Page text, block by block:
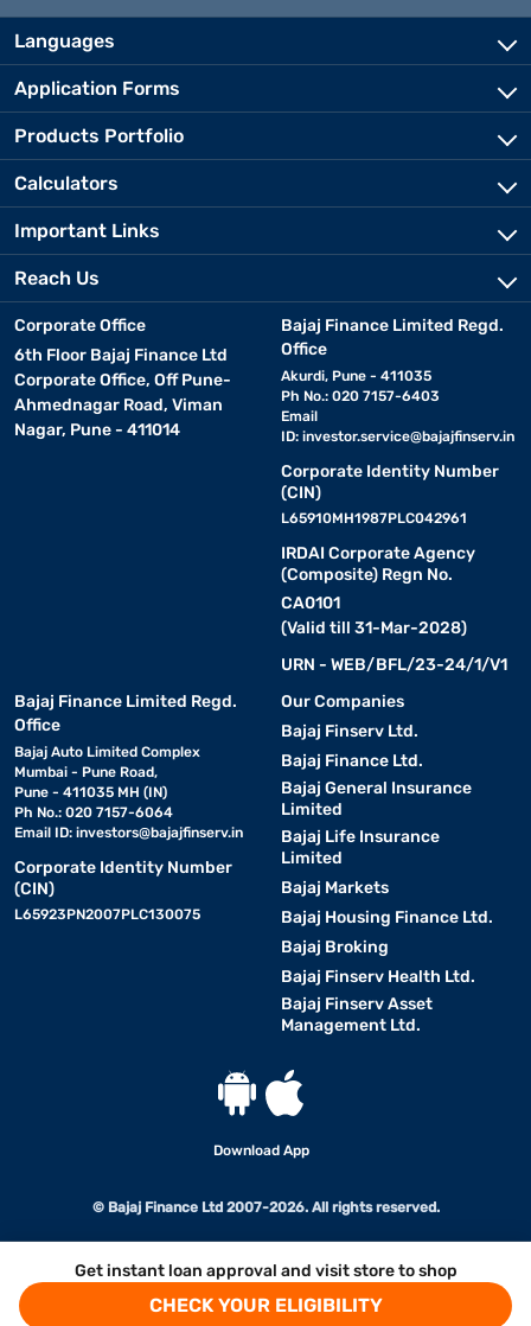
Get instant loan approval and visit store to shop
CHECK YOUR ELIGIBILITY
Languages
Application Forms
Products Portfolio
Calculators
Important Links
Reach Us
Corporate Office
6th Floor Bajaj Finance Ltd
Corporate Office, Off Pune-
Ahmednagar Road, Viman
Nagar, Pune - 411014
Bajaj Finance Limited Regd.
Office
Akurdi, Pune - 411035
Ph No.: 020 7157-6403
Email
ID: investor.service@bajajfinserv.in
Corporate Identity Number
(CIN)
L65910MH1987PLC042961
IRDAI Corporate Agency
(Composite) Regn No.
CA0101
(Valid till 31-Mar-2028)
URN - WEB/BFL/23-24/1/V1
Bajaj Finance Limited Regd.
Office
Bajaj Auto Limited Complex
Mumbai - Pune Road,
Pune - 411035 MH (IN)
Ph No.: 020 7157-6064
Email ID: investors@bajajfinserv.in
Corporate Identity Number
(CIN)
L65923PN2007PLC130075
Our Companies
Bajaj Finserv Ltd.
Bajaj Finance Ltd.
Bajaj General Insurance
Limited
Bajaj Life Insurance
Limited
Bajaj Markets
Bajaj Housing Finance Ltd.
Bajaj Broking
Bajaj Finserv Health Ltd.
Bajaj Finserv Asset
Management Ltd.
Download App
© Bajaj Finance Ltd 2007-2026. All rights reserved.